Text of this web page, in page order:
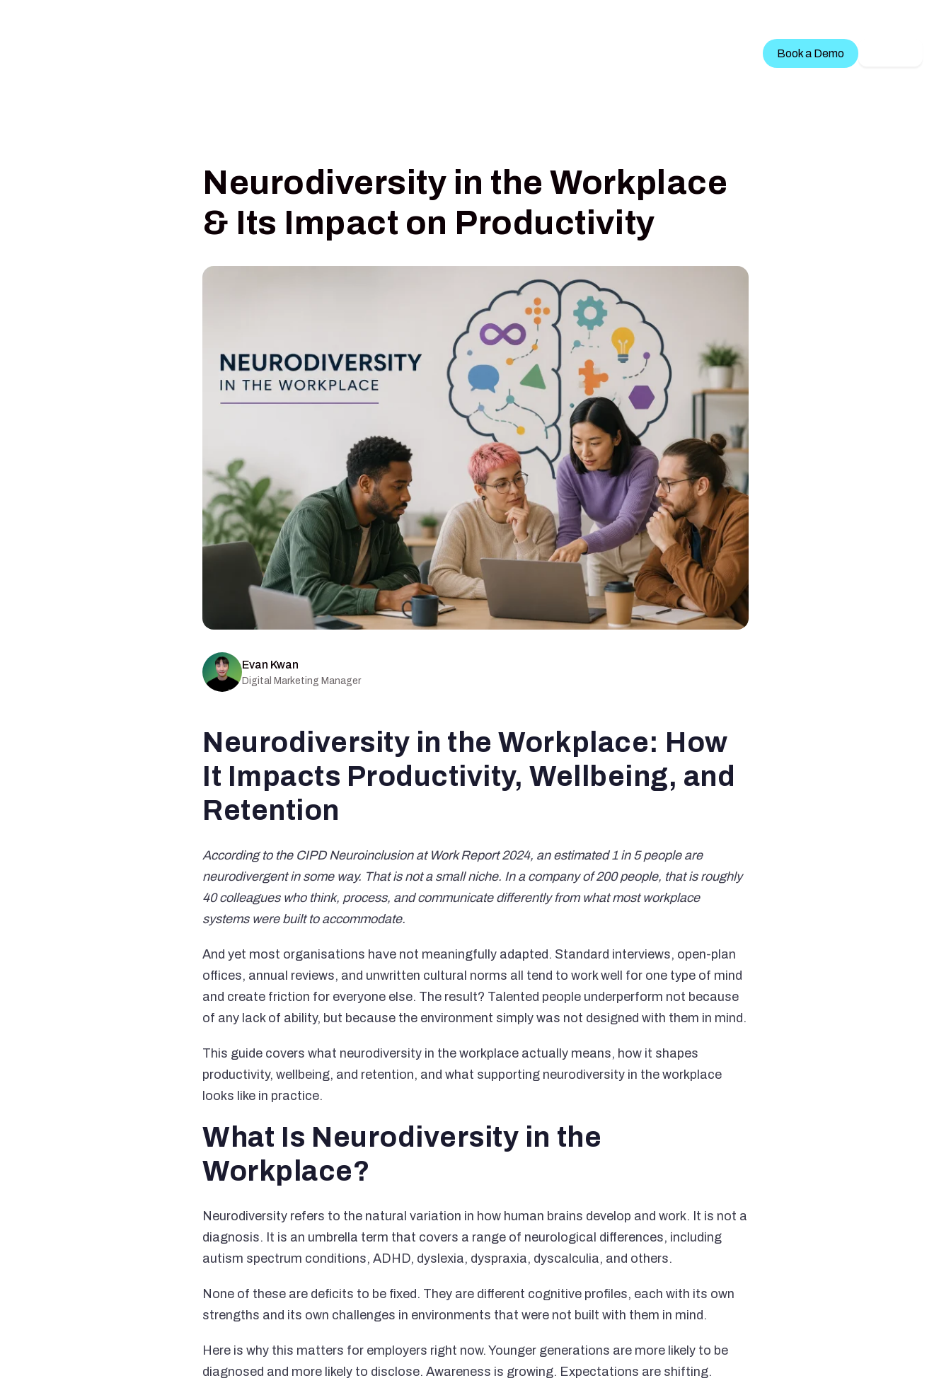
Book a Demo
Neurodiversity in the Workplace
& Its Impact on Productivity
Evan Kwan
Digital Marketing Manager
Neurodiversity in the Workplace: How
It Impacts Productivity, Wellbeing, and
Retention
According to theCIPD Neuroinclusion at Work Report 2024, an estimated 1 in 5 people are
neurodivergent in some way. That is not a small niche. In a company of 200 people, that is roughly
40 colleagues who think, process, and communicate differently from what most workplace
systems were built to accommodate.
And yet most organisations have not meaningfully adapted. Standard interviews, open-plan
offices, annual reviews, and unwritten cultural norms all tend to work well for one type of mind
and create friction for everyone else. The result? Talented people underperform not because
of any lack of ability, but because the environment simply was not designed with them in mind.
This guide covers what neurodiversity in the workplace actually means, how it shapes
productivity, wellbeing, and retention, and what supporting neurodiversity in the workplace
looks like in practice.
What Is Neurodiversity in the
Workplace?
Neurodiversity refers to the natural variation in how human brains develop and work. It is not a
diagnosis. It is an umbrella term that covers a range of neurological differences, including
autism spectrum conditions, ADHD, dyslexia, dyspraxia, dyscalculia, and others.
None of these are deficits to be fixed. They are different cognitive profiles, each with its own
strengths and its own challenges in environments that were not built with them in mind.
Here is why this matters for employers right now. Younger generations are more likely to be
diagnosed and more likely to disclose. Awareness is growing. Expectations are shifting.